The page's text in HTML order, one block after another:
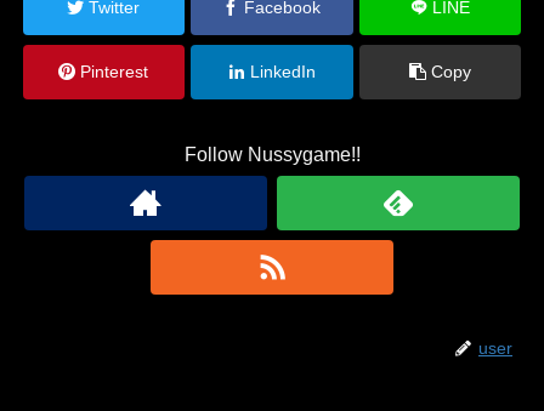
Twitter Facebook LINE
Pinterest LinkedIn Copy
Follow Nussygame!!
user